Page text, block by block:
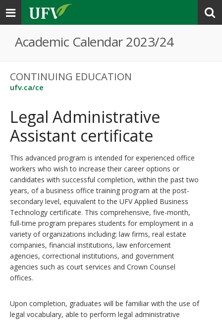
Toggle
navigation
Academic Calendar 2023/24
CONTINUING EDUCATION
ufv.ca/ce
Legal Administrative
Assistant certificate
This advanced program is intended for experienced office
workers who wish to increase their career options or
candidates with successful completion, within the past two
years, of a business office training program at the post-
secondary level, equivalent to the UFV Applied Business
Technology certificate. This comprehensive, five-month,
full-time program prepares students for employment in a
variety of organizations including: law firms, real estate
companies, financial institutions, law enforcement
agencies, correctional institutions, and government
agencies such as court services and Crown Counsel
offices.
Upon completion, graduates will be familiar with the use of
legal vocabulary, able to perform legal administrative